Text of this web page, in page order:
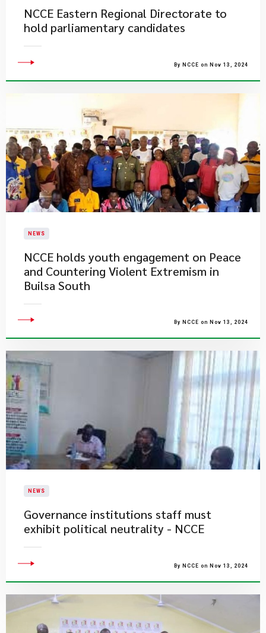
​NCCE Eastern Regional Directorate to
hold parliamentary candidates
By NCCE on Nov 13, 2024
NEWS
NCCE holds youth engagement on Peace
and Countering Violent Extremism in
Builsa South
By NCCE on Nov 13, 2024
NEWS
Governance institutions staff must
exhibit political neutrality - NCCE
By NCCE on Nov 13, 2024